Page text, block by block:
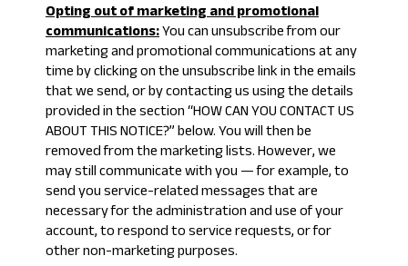
Opting out of marketing and promotional
communications:You can unsubscribe from our
marketing and promotional communications at any
time by clicking on the unsubscribe link in the emails
that we send, or by contacting us using the details
provided in the section “HOW CAN YOU CONTACT US
ABOUT THIS NOTICE?” below. You will then be
removed from the marketing lists. However, we
may still communicate with you — for example, to
send you service-related messages that are
necessary for the administration and use of your
account, to respond to service requests, or for
other non-marketing purposes.